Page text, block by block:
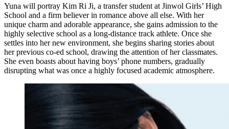
Yuna will portray Kim Ri Ji, a transfer student at Jinwol Girls’ High
School and a firm believer in romance above all else. With her
unique charm and adorable appearance, she gains admission to the
highly selective school as a long-distance track athlete. Once she
settles into her new environment, she begins sharing stories about
her previous co-ed school, drawing the attention of her classmates.
She even boasts about having boys’ phone numbers, gradually
disrupting what was once a highly focused academic atmosphere.